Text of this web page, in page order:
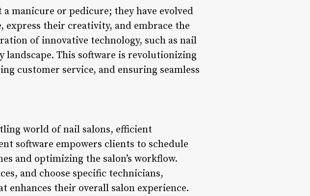
manicure or pedicure; they have evolved
express their creativity, and embrace the
of innovative technology, such as nail
landscape. This software is revolutionizing
customer service, and ensuring seamless
world of nail salons, efficient
software empowers clients to schedule
and optimizing the salon’s workflow.
and choose specific technicians,
enhances their overall salon experience.